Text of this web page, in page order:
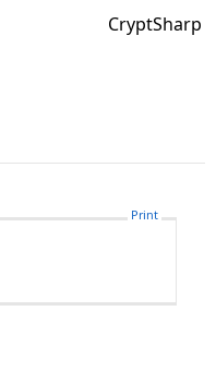
CryptSharp
Print